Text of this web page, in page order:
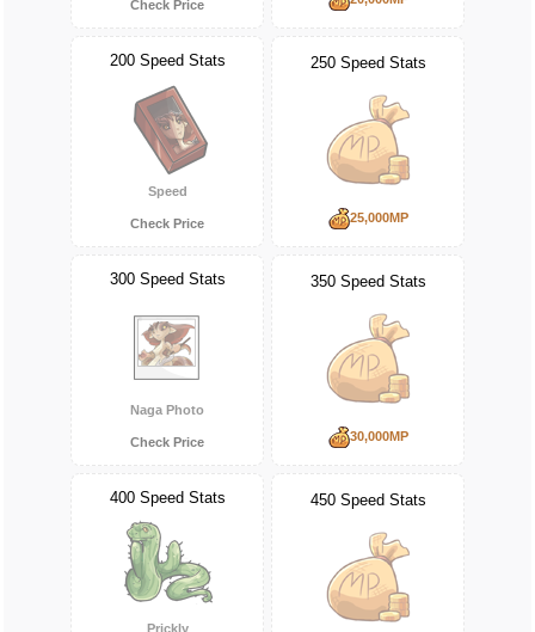
Check Price
200 Speed Stats
Speed
Check Price
250 Speed Stats
25,000MP
300 Speed Stats
Naga Photo
Check Price
350 Speed Stats
30,000MP
400 Speed Stats
Prickly
450 Speed Stats